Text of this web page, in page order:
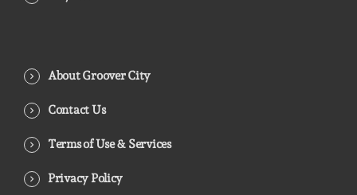
About Groover City
Contact Us
Terms of Use & Services
Privacy Policy